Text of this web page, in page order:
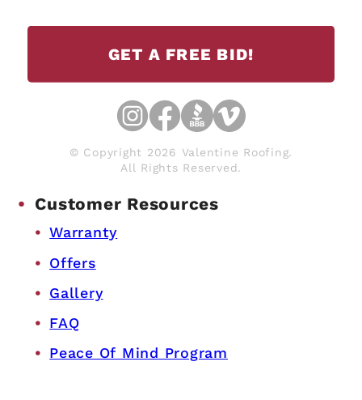
GET A FREE BID!
© Copyright 2026 Valentine Roofing.
All Rights Reserved.
Customer Resources
Warranty
Offers
Gallery
FAQ
Peace Of Mind Program